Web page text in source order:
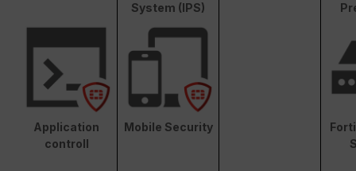
System (IPS)
Application
controll
Mobile Security